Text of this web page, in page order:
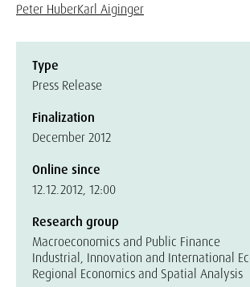
Peter HuberKarl Aiginger
Type
Press Release
Finalization
December 2012
Online since
12.12.2012, 12:00
Research group
Macroeconomics and Public Finance
Industrial, Innovation and International
Regional Economics and Spatial Analysis